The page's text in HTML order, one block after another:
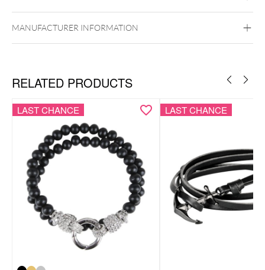
MANUFACTURER INFORMATION
RELATED PRODUCTS
LAST CHANCE LAST CHANCE